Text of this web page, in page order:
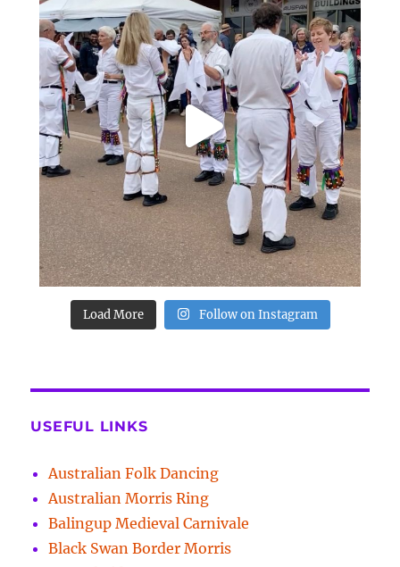
Load More Follow on Instagram
USEFUL LINKS
Australian Folk Dancing
Australian Morris Ring
Balingup Medieval Carnivale
Black Swan Border Morris